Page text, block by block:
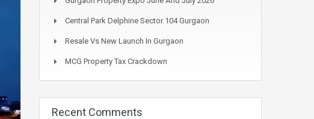
Central Park Delphine Sector 104 Gurgaon
Resale Vs New Launch In Gurgaon
MCG Property Tax Crackdown
Recent Comments